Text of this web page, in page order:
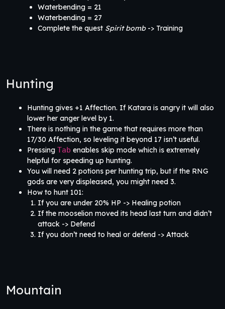
Waterbending = 21
Waterbending = 27
Complete the quest Spirit bomb-> Training
Hunting
Hunting gives +1 Affection. If Katara is angry it will also
lower her anger level by 1.
There is nothing in the game that requires more than
17/30 Affection, so leveling it beyond 17 isn’t useful.
Pressing Tab enables skip mode which is extremely
helpful for speeding up hunting.
You will need 2 potions per hunting trip, but if the RNG
gods are very displeased, you might need 3.
How to hunt 101:
If you are under 20% HP -> Healing potion
If the mooselion moved its head last turn and didn’t
attack -> Defend
If you don’t need to heal or defend -> Attack
Mountain